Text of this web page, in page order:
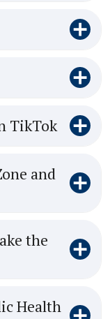
TikTok
and
the
Health